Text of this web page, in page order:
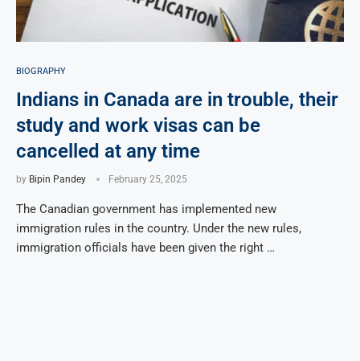
BIOGRAPHY
Indians in Canada are in trouble, their
study and work visas can be
cancelled at any time
by Bipin Pandey February 25, 2025
The Canadian government has implemented new
immigration rules in the country. Under the new rules,
immigration officials have been given the right …